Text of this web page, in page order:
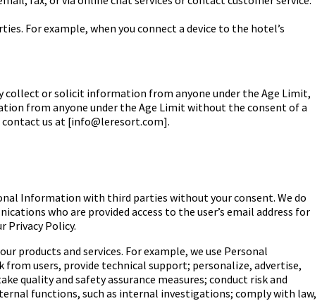
For example, when youconnect a device to the hotel’s
collect or solicit information from anyone under the Age Limit,
from anyone under the Age Limit without the consent of a
us at [info@leresort.com].
Information with third parties without your consent. We do
who are provided access to the user’s email address for
Privacy Policy.
products and services. For example, we use Personal
users, provide technical support; personalize, advertise,
quality and safety assurance measures; conduct risk and
functions, such as internal investigations; comply with law,